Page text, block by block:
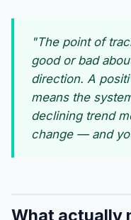
"The point of
good or bad
direction. A
means the
declining trend
change — and
What actually